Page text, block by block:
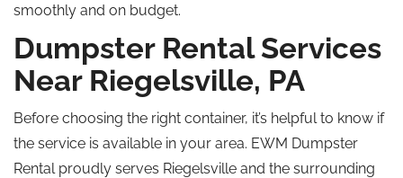
smoothly and on budget.
Dumpster Rental Services
Near Riegelsville, PA
Before choosing the right container, it’s helpful to know if
the service is available in your area. EWM Dumpster
Rental proudly serves Riegelsville and the surrounding